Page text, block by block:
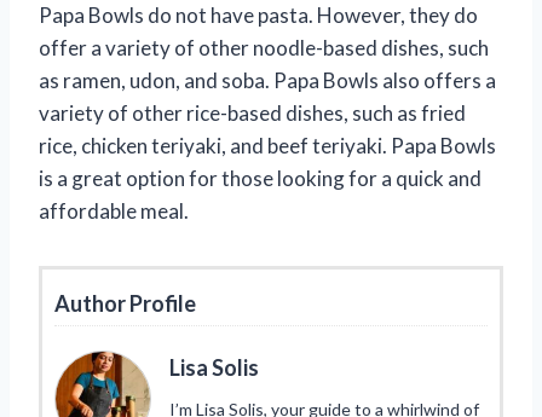
Papa Bowls do not have pasta. However, they do
offer a variety of other noodle-based dishes, such
as ramen, udon, and soba. Papa Bowls also offers a
variety of other rice-based dishes, such as fried
rice, chicken teriyaki, and beef teriyaki. Papa Bowls
is a great option for those looking for a quick and
affordable meal.
Author Profile
Lisa Solis
I’m Lisa Solis, your guide to a whirlwind of